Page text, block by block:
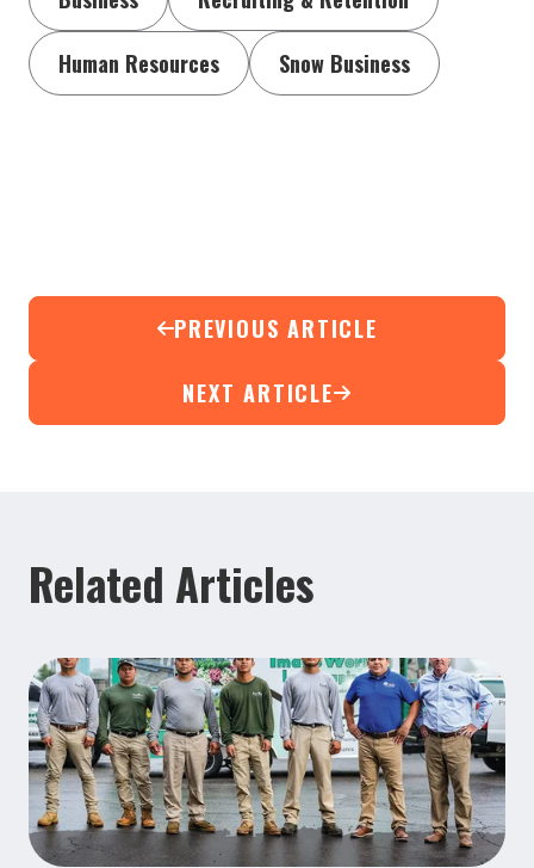
Human Resources Snow Business
PREVIOUS ARTICLE
NEXT ARTICLE
Related Articles